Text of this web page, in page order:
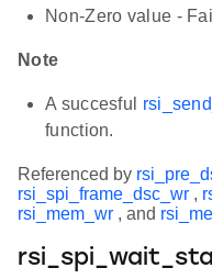
Non-Zero value -
Note
A succesful
function.
Referenced by
rsi_spi_frame_dsc_wr ,
rsi_mem_wr , and